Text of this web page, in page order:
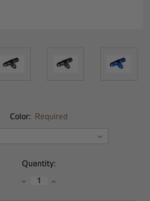
Color: Required
Quantity:
DecreaseIncrease